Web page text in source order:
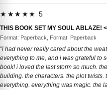
★★★★★ 5
THIS BOOK SET MY SOUL ABLAZE!
Format: Paperback, Format: Paperback
"i had never really cared about the
everything to me, and i was grateful to
book! i loved the last storm so much.
building. the characters. the plot
everything. everything was magic. the